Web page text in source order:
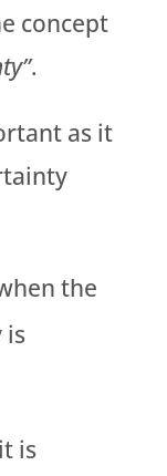
concept
.
as it
the
is
is